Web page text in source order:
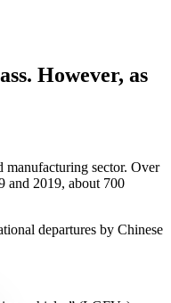
However, as
manufacturing sector. Over
and 2019, about 700
departures by Chinese